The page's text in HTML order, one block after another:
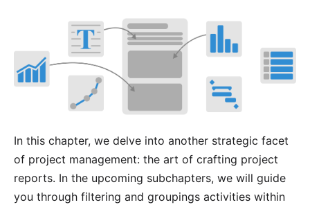
In this chapter, we delve into another strategic facet
of project management: the art of crafting project
reports. In the upcoming subchapters, we will guide
you through filtering and groupings activities within